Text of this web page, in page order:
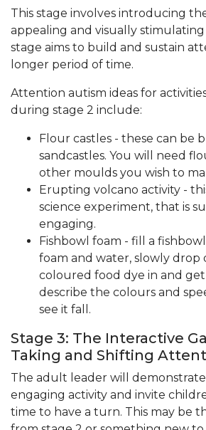
This stage involves introducing
appealing and visually stimulating
stage aims to build and sustain
longer period of time.
Attention autism ideas for
during stage 2 include:
Flour castles - these can be
sandcastles. You will need
other moulds you wish to
Erupting volcano activity -
science experiment, that is
engaging.
Fishbowl foam - fill a
foam and water, slowly drop
coloured food dye in and
describe the colours and
see it fall.
Stage 3: The Interactive
Taking and Shifting
The adult leader will demonstrate
engaging activity and invite
time to have a turn. This may be